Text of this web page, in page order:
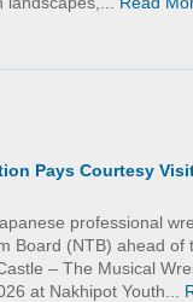
Pays Courtesy
professional
Board (NTB) ahead of
– The Musical
at Nakhipot Youth...